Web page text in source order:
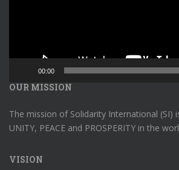
00:00
OUR MISSION
The mission of Solidarity International (SI)
UNITY, PEACE and PROSPERITY in the
VISION